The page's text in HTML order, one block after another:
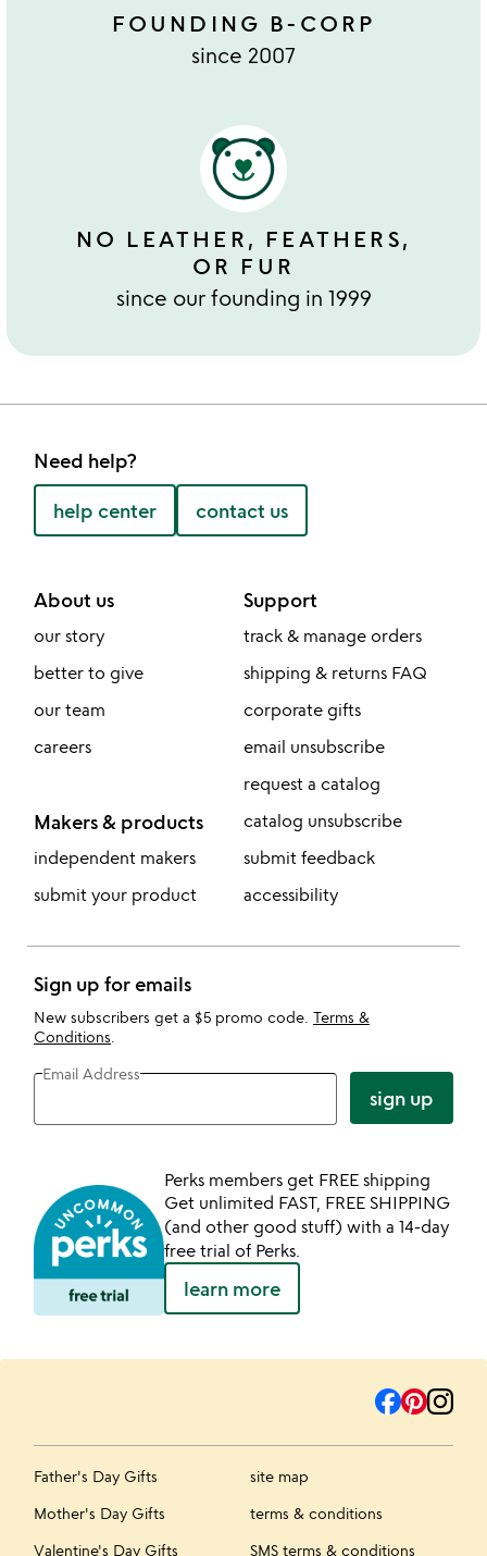
FOUNDING B-CORP
since 2007
NO LEATHER, FEATHERS,
OR FUR
since our founding in 1999
Need help?
help center contact us
About us
our story
better to give
our team
careers
Makers & products
independent makers
submit your product
Support
track & manage orders
shipping & returns FAQ
corporate gifts
email unsubscribe
request a catalog
catalog unsubscribe
submit feedback
accessibility
Sign up for emails
New subscribers get a $5 promo code. Terms &
Conditions
Email Address
sign up
Perks members get FREE shipping
Get unlimited FAST, FREE SHIPPING
(and other good stuff) with a 14-day
free trial of Perks.
learn more
Father's Day Gifts
Mother's Day Gifts
Valentine's Day Gifts
site map
terms & conditions
SMS terms & conditions